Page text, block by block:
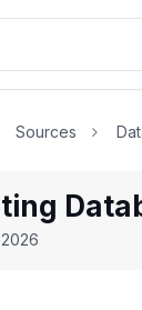
Sources